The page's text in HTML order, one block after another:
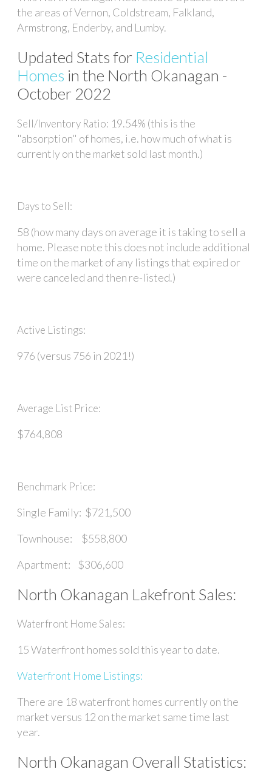
the areas of Vernon, Coldstream, Falkland,
Armstrong, Enderby, and Lumby.
Updated Stats for Residential
Homes in the North Okanagan -
October 2022
Sell/Inventory Ratio: 19.54% (this is the
"absorption" of homes, i.e. how much of what is
currently on the market sold last month.)
Days to Sell:
58 (how many days on average it is taking to sell a
home. Please note this does not include additional
time on the market of any listings that expired or
were canceled and then re-listed.)
Active Listings:
976 (versus 756 in 2021!)
Average List Price:
$764,808
Benchmark Price:
Single Family: $721,500
Townhouse: $558,800
Apartment: $306,600
North Okanagan Lakefront Sales:
Waterfront Home Sales:
15 Waterfront homes sold this year to date.
Waterfront Home Listings:
There are 18 waterfront homes currently on the
market versus 12 on the market same time last
year.
North Okanagan Overall Statistics: